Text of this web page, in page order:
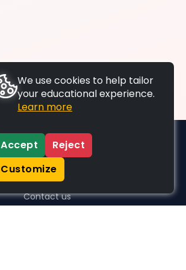
SUPPORT
Contact us
We use cookies to help tailor
your educational experience.
Learn more
Accept
Reject
Customize